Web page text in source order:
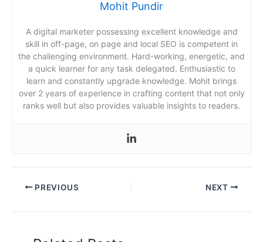
Mohit Pundir
A digital marketer possessing excellent knowledge and
skill in off-page, on page and local SEO is competent in
the challenging environment. Hard-working, energetic, and
a quick learner for any task delegated. Enthusiastic to
learn and constantly upgrade knowledge. Mohit brings
over 2 years of experience in crafting content that not only
ranks well but also provides valuable insights to readers.
PREVIOUS NEXT